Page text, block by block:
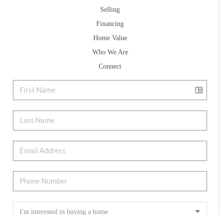
Selling
Financing
Home Value
Who We Are
Connect